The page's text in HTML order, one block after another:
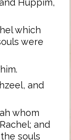
Huppim,
which
were
and
whom
and
souls